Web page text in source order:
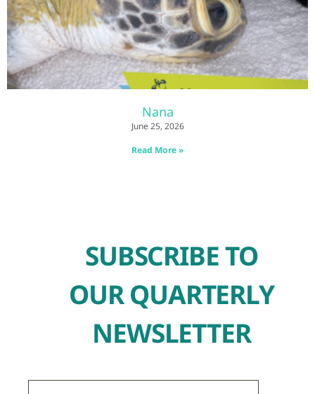
Nana
June 25, 2026
Read More »
SUBSCRIBE TO
OUR QUARTERLY
NEWSLETTER